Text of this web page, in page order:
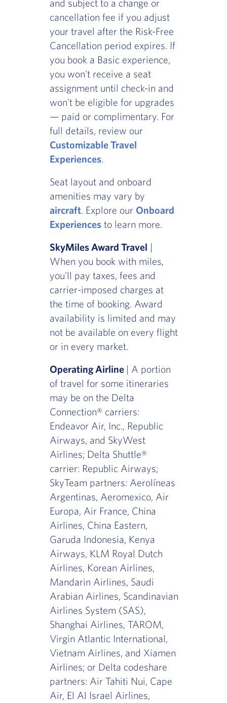
and subject to a change or
cancellation fee if you adjust
your travel after the Risk-Free
Cancellation period expires. If
you book a Basic experience,
you won't receive a seat
assignment until check-in and
won't be eligible for upgrades
— paid or complimentary. For
full details, review our
Customizable Travel
Experiences.
Seat layout and onboard
amenities may vary by
aircraft. Explore our Onboard
Experiencesto learn more.
SkyMiles Award Travel |
When you book with miles,
you'll pay taxes, fees and
carrier-imposed charges at
the time of booking. Award
availability is limited and may
not be available on every flight
or in every market.
Operating Airline | A portion
of travel for some itineraries
may be on the Delta
Connection® carriers:
Endeavor Air, Inc., Republic
Airways, and SkyWest
Airlines; Delta Shuttle®
carrier: Republic Airways;
SkyTeam partners: Aerolíneas
Argentinas, Aeromexico, Air
Europa, Air France, China
Airlines, China Eastern,
Garuda Indonesia, Kenya
Airways, KLM Royal Dutch
Airlines, Korean Airlines,
Mandarin Airlines, Saudi
Arabian Airlines, Scandinavian
Airlines System (SAS),
Shanghai Airlines, TAROM,
Virgin Atlantic International,
Vietnam Airlines, and Xiamen
Airlines; or Delta codeshare
partners: Air Tahiti Nui, Cape
Air, El Al Israel Airlines,